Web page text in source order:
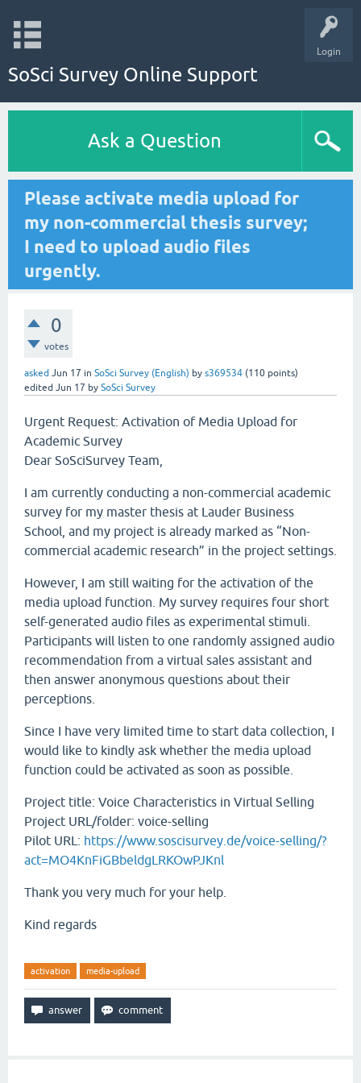
Login
SoSci Survey Online Support
Ask a Question
Please activate media upload for
my non-commercial thesis survey;
I need to upload audio files
urgently.
0
votes
asked Jun 17 in SoSci Survey (English) by s369534 (110 points)
edited Jun 17 by SoSci Survey
Urgent Request: Activation of Media Upload for
Academic Survey
Dear SoSciSurvey Team,
I am currently conducting a non-commercial academic
survey for my master thesis at Lauder Business
School, and my project is already marked as “Non-
commercial academic research” in the project settings.
However, I am still waiting for the activation of the
media upload function. My survey requires four short
self-generated audio files as experimental stimuli.
Participants will listen to one randomly assigned audio
recommendation from a virtual sales assistant and
then answer anonymous questions about their
perceptions.
Since I have very limited time to start data collection, I
would like to kindly ask whether the media upload
function could be activated as soon as possible.
Project title: Voice Characteristics in Virtual Selling
Project URL/folder: voice-selling
Pilot URL: https://www.soscisurvey.de/voice-selling/?
act=MO4KnFiGBbeldgLRKOwPJKnl
Thank you very much for your help.
Kind regards
activation media-upload